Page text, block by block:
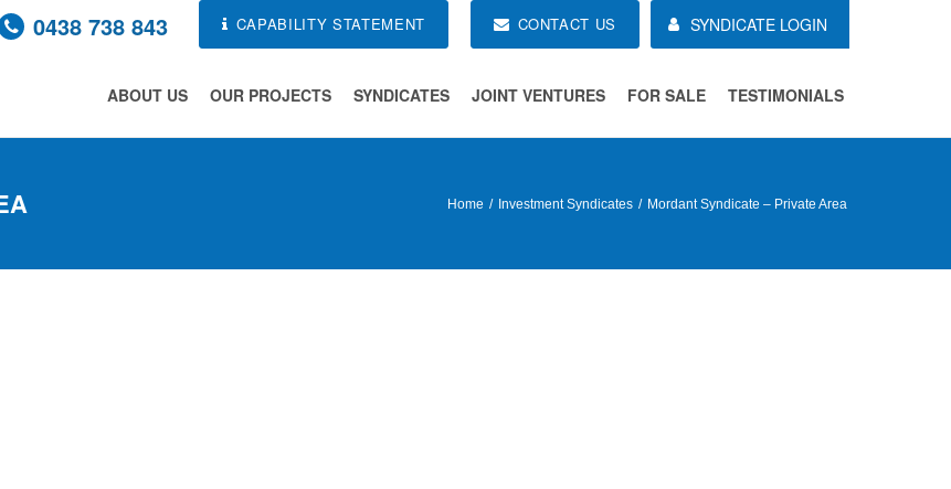
SYNDICATE LOGIN
CONTACT US
CAPABILITY STATEMENT
0438 738 843
ABOUT US OUR PROJECTS SYNDICATES JOINT VENTURES FOR SALE TESTIMONIALS
Home Investment Syndicates Mordant Syndicate – Private Area